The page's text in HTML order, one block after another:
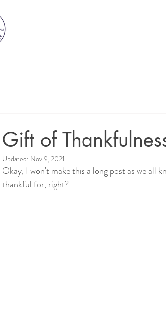
Gift of
Updated: Nov 9, 2021
Okay, I won't make this a long post as we all
thankful for, right?